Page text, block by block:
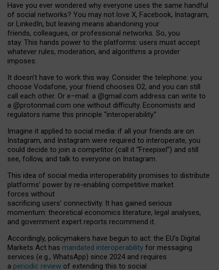
Have you ever wondered why everyone uses the same handful
of social networks? You may not love X, Facebook, Instagram,
or LinkedIn, but leaving means abandoning your
friends, colleagues, or professional networks. So, you
stay. This hands power to the platforms: users must accept
whatever rules, moderation, and algorithms a provider
imposes.
It doesn’t have to work this way. Consider the telephone: you
choose Vodafone, your friend chooses O2, and you can still
call each other. Or e–mail: a @gmail.com address can write to
a @protonmail.com one without difficulty. Economists and
regulators name this principle “interoperability.”
Imagine it applied to social media: if all your friends are on
Instagram, and Instagram were required to interoperate, you
could decide to join a competitor (call it “Freepixel”) and still
see, follow, and talk to everyone on Instagram.
This idea of social media interoperability promises to distribute
platforms’ power by re-enabling competitive market
forces without
sacrificing users’ connectivity. It has gained serious
momentum: theoretical economics literature, legal analyses,
and government expert reports recommend it.
Accordingly, policymakers have begun to act: the EU’s Digital
Markets Act has mandated interoperability for messaging
services (e.g., WhatsApp) since 2024 and requires
a periodic review of extending this to social